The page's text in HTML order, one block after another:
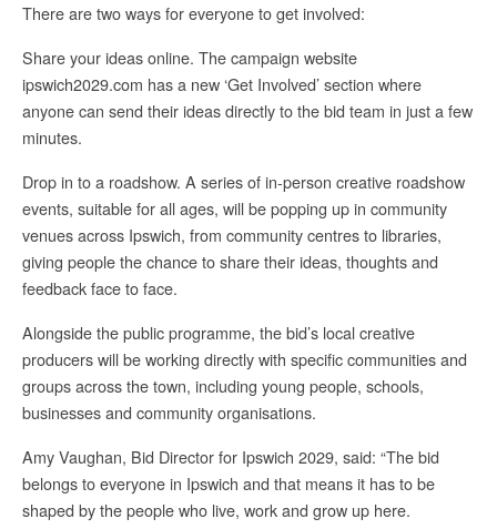
There are two ways for everyone to get involved:
Share your ideas online. The campaign website
ipswich2029.com has a new ‘Get Involved’ section where
anyone can send their ideas directly to the bid team in just a few
minutes.
Drop in to a roadshow. A series of in-person creative roadshow
events, suitable for all ages, will be popping up in community
venues across Ipswich, from community centres to libraries,
giving people the chance to share their ideas, thoughts and
feedback face to face.
Alongside the public programme, the bid’s local creative
producers will be working directly with specific communities and
groups across the town, including young people, schools,
businesses and community organisations.
Amy Vaughan, Bid Director for Ipswich 2029, said: “The bid
belongs to everyone in Ipswich and that means it has to be
shaped by the people who live, work and grow up here.